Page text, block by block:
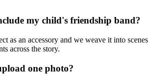
my child's friendship band?
as an accessory and we weave it into scenes
across the story.
one photo?